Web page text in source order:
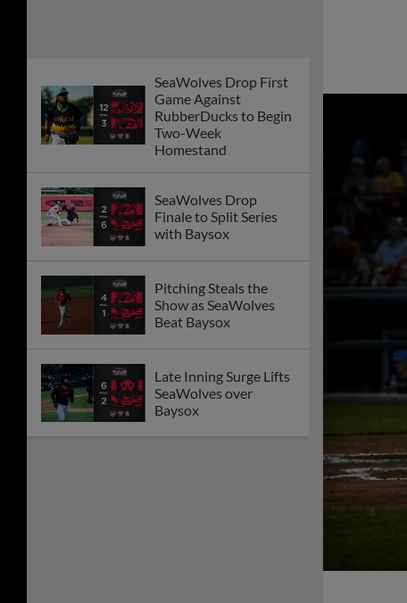
SeaWolves Drop First
Game Against
RubberDucks to Begin
Two-Week
Homestand
SeaWolves Drop
Finale to Split Series
with Baysox
Pitching Steals the
Show as SeaWolves
Beat Baysox
Late Inning Surge Lifts
SeaWolves over
Baysox